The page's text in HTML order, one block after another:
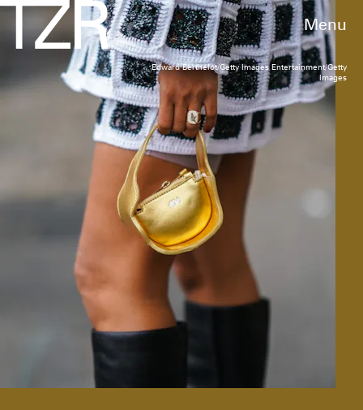
Menu
Edward Berthelot/Getty Images Entertainment/Getty
Images